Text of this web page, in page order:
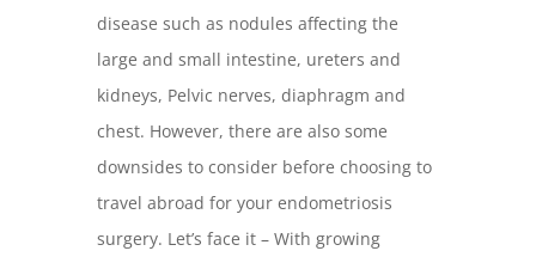
disease such as nodules affecting the
large and small intestine, ureters and
kidneys, Pelvic nerves, diaphragm and
chest. However, there are also some
downsides to consider before choosing to
travel abroad for your endometriosis
surgery. Let’s face it – With growing